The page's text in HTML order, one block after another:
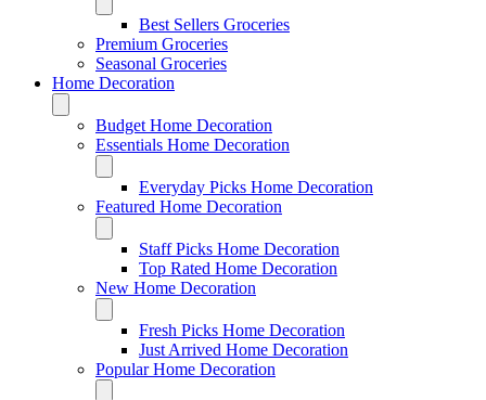
Best Sellers Groceries
Premium Groceries
Seasonal Groceries
Home Decoration
Budget Home Decoration
Essentials Home Decoration
Everyday Picks Home Decoration
Featured Home Decoration
Staff Picks Home Decoration
Top Rated Home Decoration
New Home Decoration
Fresh Picks Home Decoration
Just Arrived Home Decoration
Popular Home Decoration